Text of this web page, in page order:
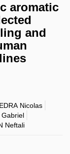
aromatic
and
Nicolas
Gabriel
Neftali